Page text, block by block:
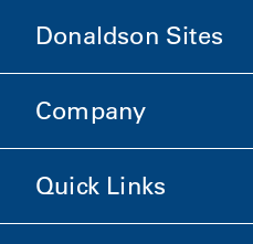
Donaldson Sites
Donaldson Life Sciences
Shop Donaldson
Company
Company Information
Ethics and Compliance
Quick Links